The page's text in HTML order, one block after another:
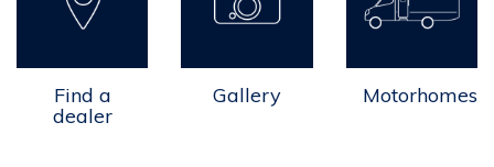
Find a
dealer
Gallery Motorhomes